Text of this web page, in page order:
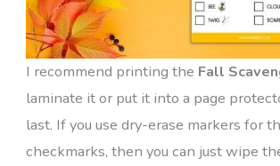
I recommend printing the Fall
laminate it or put it into a page
last. If you use dry-erase markers for
checkmarks, then you can just wipe